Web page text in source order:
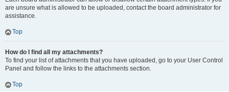
are unsure what is allowed to be uploaded, contact the board administrator for
assistance.
Top
How do I find all my attachments?
To find your list of attachments that you have uploaded, go to your User Control
Panel and follow the links to the attachments section.
Top